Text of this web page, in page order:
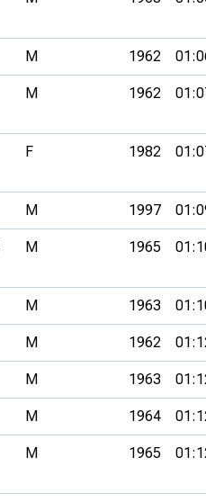
M 1962
M 1962
F 1982
M 1997
M 1965
M 1963
M 1962
M 1963
M 1964
M 1965